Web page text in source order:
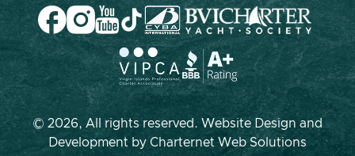
© 2026, All rights reserved. Website Design and
Development byCharternet Web Solutions